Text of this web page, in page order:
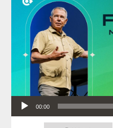
Audio Player
00:00